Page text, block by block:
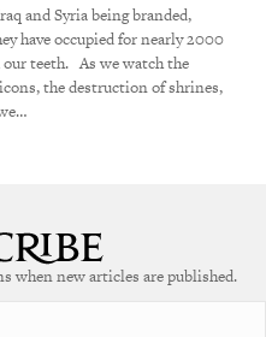
and Syria being branded,
have occupied for nearly 2000
our teeth. As we watch the
the destruction of shrines,
when new articles are published.